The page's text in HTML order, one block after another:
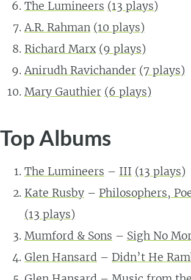
The Lumineers (13 plays)
A.R. Rahman (10 plays)
Richard Marx (9 plays)
Anirudh Ravichander (7 plays)
Mary Gauthier (6 plays)
Top Albums
The Lumineers – III (13 plays)
Kate Rusby – Philosophers,
(13 plays)
Mumford & Sons – Sigh No
Glen Hansard – Didn’t He